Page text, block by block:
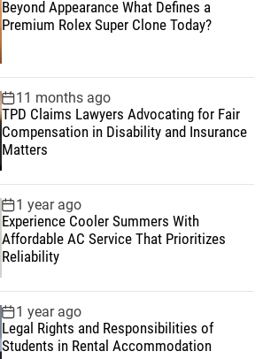
Beyond Appearance What Defines a
Premium Rolex Super Clone Today?
11 months ago
TPD Claims Lawyers Advocating for Fair
Compensation in Disability and Insurance
Matters
1 year ago
Experience Cooler Summers With
Affordable AC Service That Prioritizes
Reliability
1 year ago
Legal Rights and Responsibilities of
Students in Rental Accommodation